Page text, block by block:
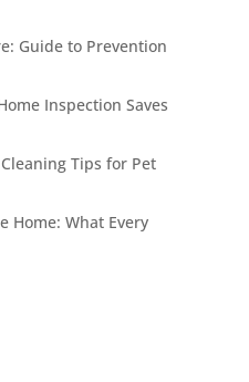
Guide to Prevention
Inspection Saves
Tips for Pet
Home: What Every